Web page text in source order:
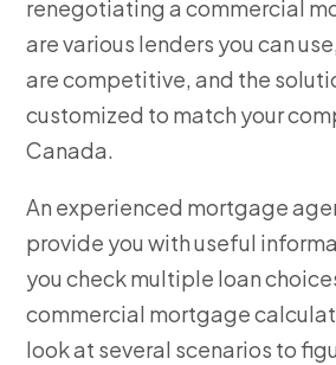
renegotiating a commercial
are various lenders you can
are competitive, and the
customized to match your
Canada.
An experienced mortgage
provide you with useful
you check multiple loan
commercial mortgage
look at several scenarios to